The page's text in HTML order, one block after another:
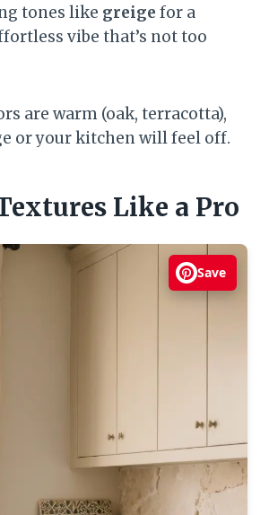
tones like greige for a
vibe that’s not too
are warm (oak, terracotta),
or your kitchen will feel off.
Like a Pro
Save